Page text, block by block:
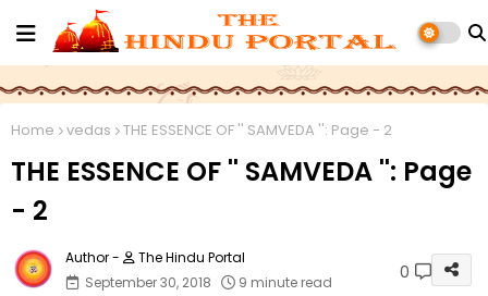
Home vedas THE ESSENCE OF '' SAMVEDA '': Page - 2
THE ESSENCE OF '' SAMVEDA '': Page
- 2
The Hindu Portal
September 30, 2018
9 minute read 0